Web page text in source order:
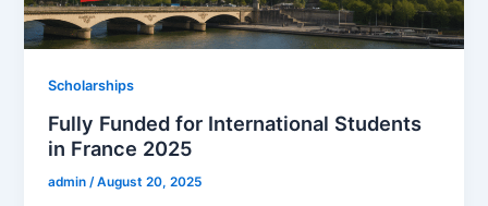
Scholarships
Fully Funded for International Students
in France 2025
admin/August 20, 2025